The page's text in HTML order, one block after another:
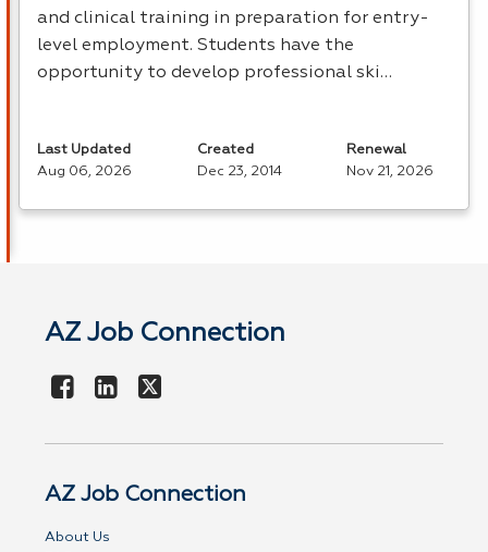
and clinical training in preparation for entry-
level employment. Students have the
opportunity to develop professional ski…
Last Updated
Aug 06, 2026
Created
Dec 23, 2014
Renewal
Nov 21, 2026
AZ Job Connection
AZ Job Connection
About Us